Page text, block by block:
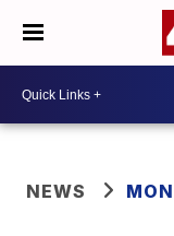
NEWS